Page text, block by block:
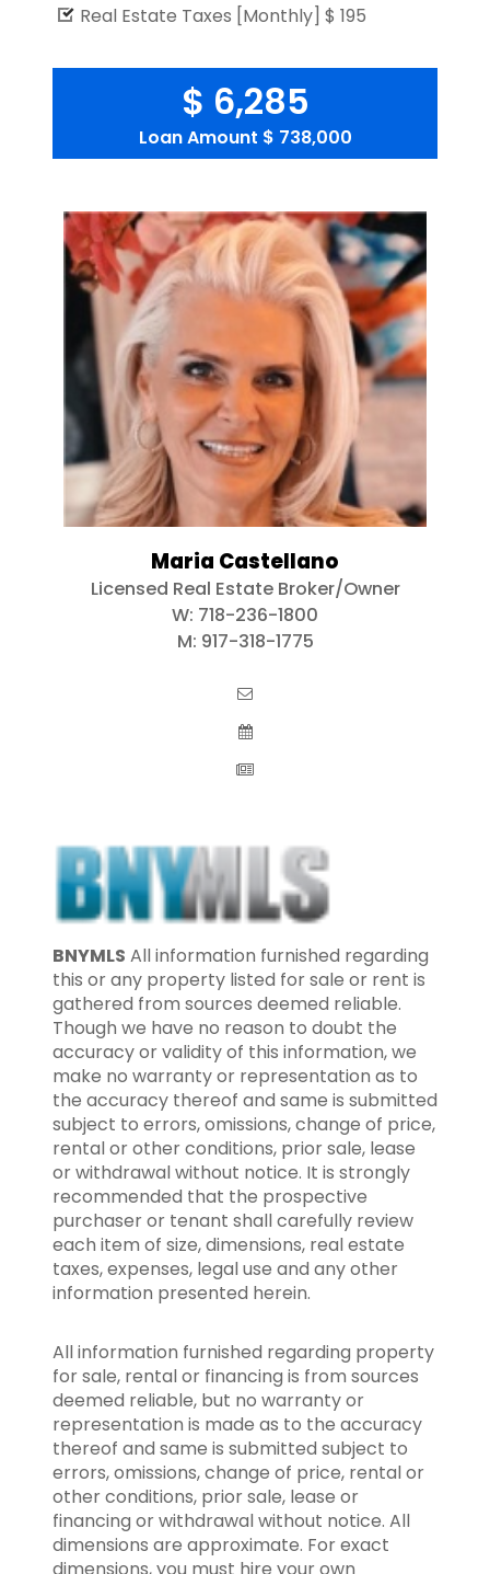
Real Estate Taxes [Monthly] $ 195
$ 6,285
Loan Amount $ 738,000
Maria Castellano
Licensed Real Estate Broker/Owner
W: 718-236-1800
M: 917-318-1775
BNYMLS All information furnished regarding
this or any property listed for sale or rent is
gathered from sources deemed reliable.
Though we have no reason to doubt the
accuracy or validity of this information, we
make no warranty or representation as to
the accuracy thereof and same is submitted
subject to errors, omissions, change of price,
rental or other conditions, prior sale, lease
or withdrawal without notice. It is strongly
recommended that the prospective
purchaser or tenant shall carefully review
each item of size, dimensions, real estate
taxes, expenses, legal use and any other
information presented herein.
All information furnished regarding property
for sale, rental or financing is from sources
deemed reliable, but no warranty or
representation is made as to the accuracy
thereof and same is submitted subject to
errors, omissions, change of price, rental or
other conditions, prior sale, lease or
financing or withdrawal without notice. All
dimensions are approximate. For exact